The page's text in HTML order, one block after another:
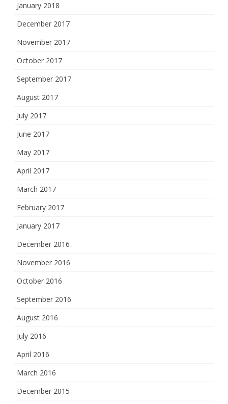
January 2018
December 2017
November 2017
October 2017
September 2017
August 2017
July 2017
June 2017
May 2017
April 2017
March 2017
February 2017
January 2017
December 2016
November 2016
October 2016
September 2016
August 2016
July 2016
April 2016
March 2016
December 2015